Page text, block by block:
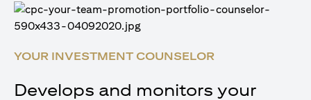
YOUR INVESTMENT COUNSELOR
Develops and monitors your